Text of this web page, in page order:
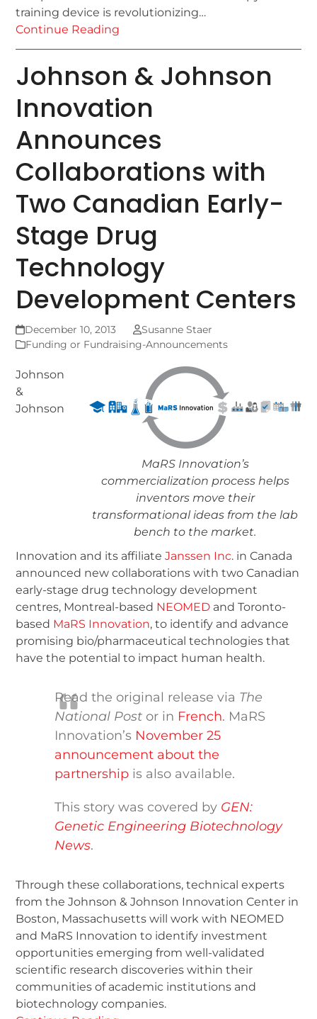
training device is revolutionizing…
Continue Reading
Johnson & Johnson
Innovation
Announces
Collaborations with
Two Canadian Early-
Stage Drug
Technology
Development Centers
December 10, 2013
Susanne Staer
Funding or Fundraising-Announcements
MaRS Innovation’s
commercialization process helps
inventors move their
transformational ideas from the lab
bench to the market.
Johnson
&
Johnson
Innovation and its affiliateJanssen Inc. in Canada
announced new collaborations with two Canadian
early-stage drug technology development
centres, Montreal-based NEOMED and Toronto-
based MaRS Innovation, to identify and advance
promising bio/pharmaceutical technologies that
have the potential to impact human health.
Read the original release via The
National Post or in French. MaRS
Innovation’s November 25
announcement about the
partnership is also available.
This story was covered by GEN:
Genetic Engineering Biotechnology
News.
Through these collaborations, technical experts
from the Johnson & Johnson Innovation Center in
Boston, Massachusetts will work with NEOMED
and MaRS Innovation to identify investment
opportunities emerging from well-validated
scientific research discoveries within their
communities of academic institutions and
biotechnology companies.